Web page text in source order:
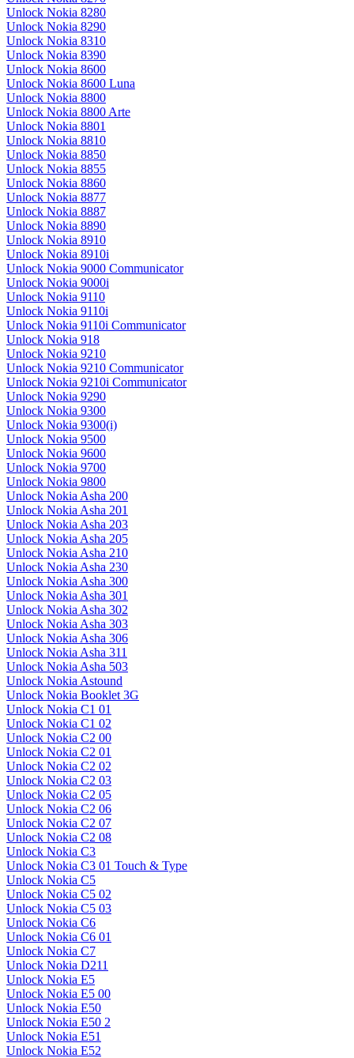
Unlock Nokia 8280
Unlock Nokia 8290
Unlock Nokia 8310
Unlock Nokia 8390
Unlock Nokia 8600
Unlock Nokia 8600 Luna
Unlock Nokia 8800
Unlock Nokia 8800 Arte
Unlock Nokia 8801
Unlock Nokia 8810
Unlock Nokia 8850
Unlock Nokia 8855
Unlock Nokia 8860
Unlock Nokia 8877
Unlock Nokia 8887
Unlock Nokia 8890
Unlock Nokia 8910
Unlock Nokia 8910i
Unlock Nokia 9000 Communicator
Unlock Nokia 9000i
Unlock Nokia 9110
Unlock Nokia 9110i
Unlock Nokia 9110i Communicator
Unlock Nokia 918
Unlock Nokia 9210
Unlock Nokia 9210 Communicator
Unlock Nokia 9210i Communicator
Unlock Nokia 9290
Unlock Nokia 9300
Unlock Nokia 9300(i)
Unlock Nokia 9500
Unlock Nokia 9600
Unlock Nokia 9700
Unlock Nokia 9800
Unlock Nokia Asha 200
Unlock Nokia Asha 201
Unlock Nokia Asha 203
Unlock Nokia Asha 205
Unlock Nokia Asha 210
Unlock Nokia Asha 230
Unlock Nokia Asha 300
Unlock Nokia Asha 301
Unlock Nokia Asha 302
Unlock Nokia Asha 303
Unlock Nokia Asha 306
Unlock Nokia Asha 311
Unlock Nokia Asha 503
Unlock Nokia Astound
Unlock Nokia Booklet 3G
Unlock Nokia C1 01
Unlock Nokia C1 02
Unlock Nokia C2 00
Unlock Nokia C2 01
Unlock Nokia C2 02
Unlock Nokia C2 03
Unlock Nokia C2 05
Unlock Nokia C2 06
Unlock Nokia C2 07
Unlock Nokia C2 08
Unlock Nokia C3
Unlock Nokia C3 01 Touch & Type
Unlock Nokia C5
Unlock Nokia C5 02
Unlock Nokia C5 03
Unlock Nokia C6
Unlock Nokia C6 01
Unlock Nokia C7
Unlock Nokia D211
Unlock Nokia E5
Unlock Nokia E5 00
Unlock Nokia E50
Unlock Nokia E50 2
Unlock Nokia E51
Unlock Nokia E52